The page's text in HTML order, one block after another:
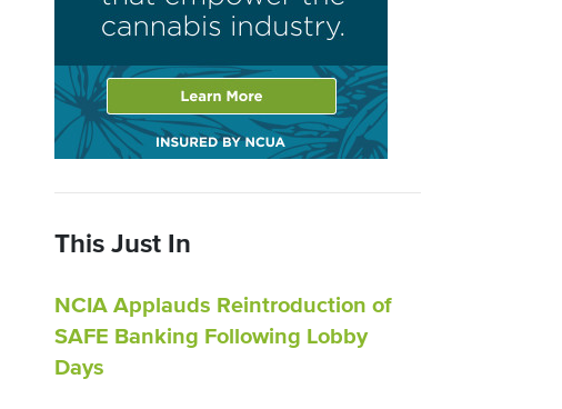
This Just In
NCIA Applauds Reintroduction of
SAFE Banking Following Lobby
Days